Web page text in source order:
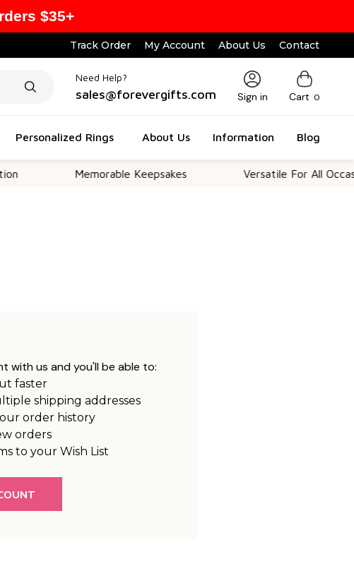
Track Order My Account About Us Contact
Need Help?
sales@forevergifts.com Sign in Cart 0
Personalized Rings About Us Information Blog
Memorable Keepsakes Versatile For All
with us and you'll be able to:
faster
shipping addresses
order history
orders
to your Wish List
$35+